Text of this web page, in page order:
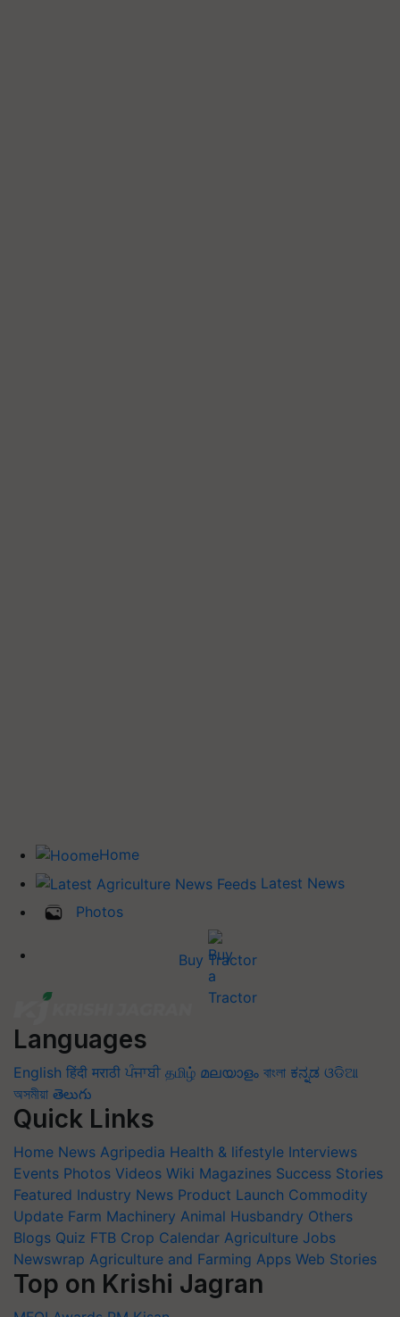
Home
Latest News
Photos
Buy Tractor
Languages
English हिंदी मराठी ਪੰਜਾਬੀ தமிழ் മലയാളം বাংলা ಕನ್ನಡ ଓଡିଆ
অসমীয়া తెలుగు
Quick Links
Home News Agripedia Health & lifestyle Interviews
Events Photos Videos Wiki Magazines Success Stories
Featured Industry News Product Launch Commodity
Update Farm Machinery Animal Husbandry Others
Blogs Quiz FTB Crop Calendar Agriculture Jobs
Newswrap Agriculture and Farming Apps Web Stories
Top on Krishi Jagran